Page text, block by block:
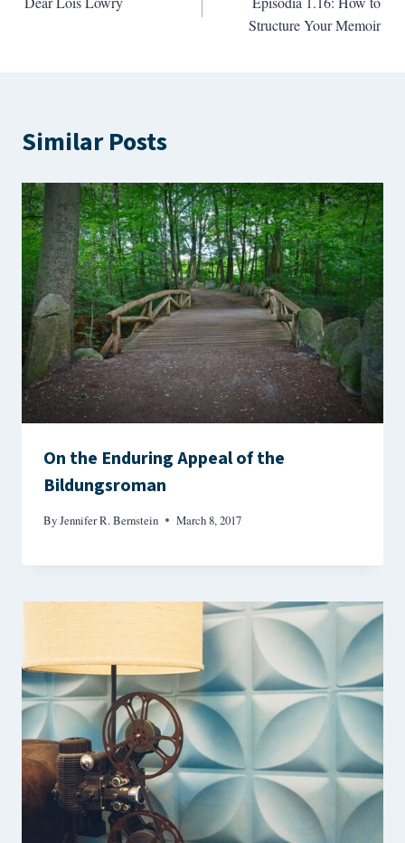
navigation
Structure Your Memoir
Similar Posts
On the Enduring Appeal of the
Bildungsroman
ByJennifer R. Bernstein March 8, 2017